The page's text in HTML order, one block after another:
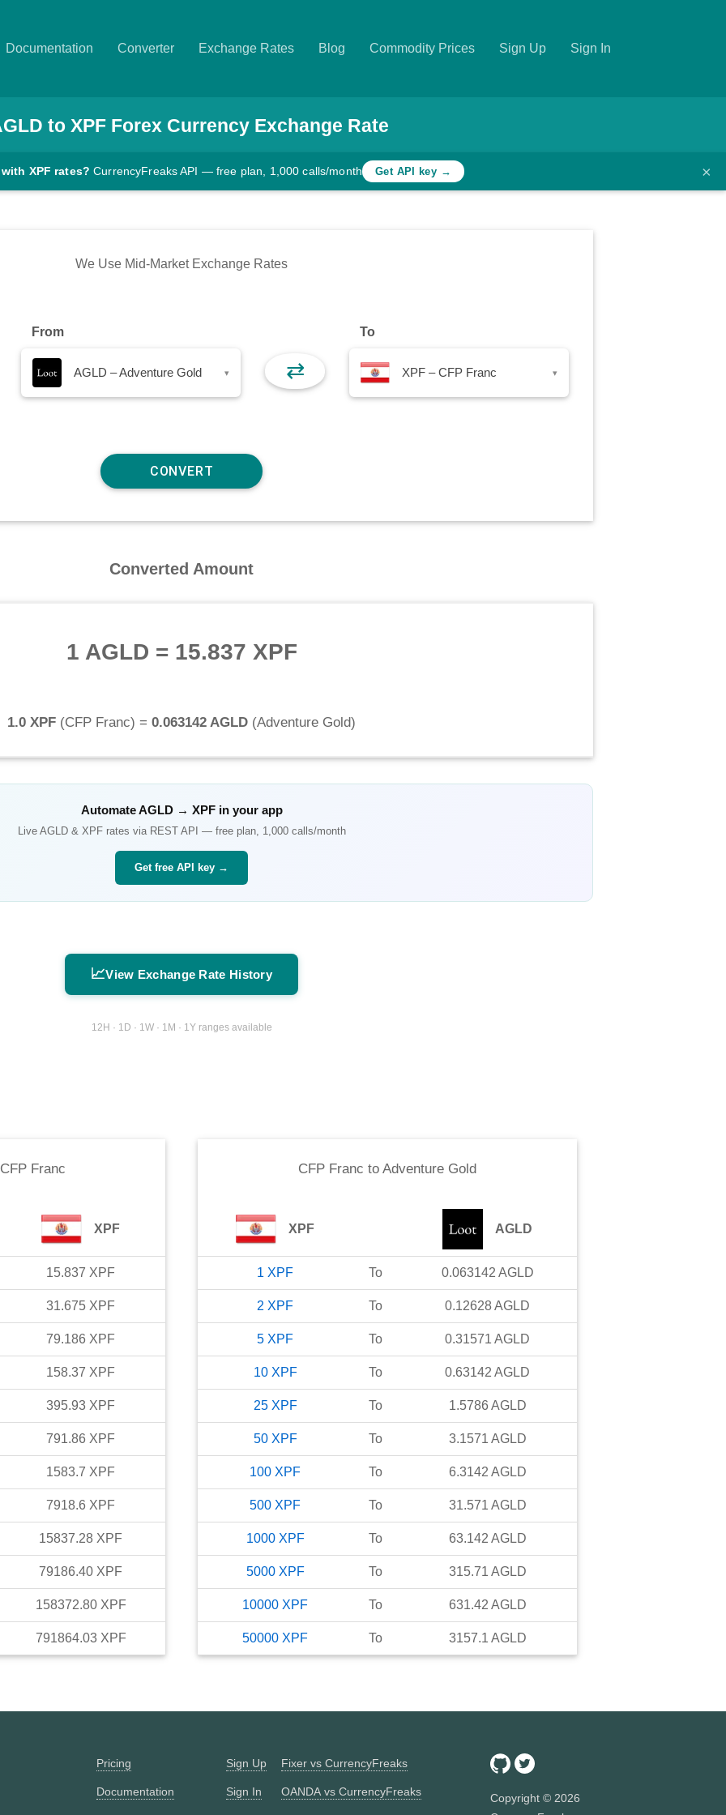
Documentation Converter Exchange Rates Blog Commodity Prices Sign Up Sign In
to XPFForex Currency Exchange Rate
XPF rates? CurrencyFreaks API — free plan, 1,000 calls/month Get API key → ×
We Use Mid-Market Exchange Rates
From
AGLD – Adventure Gold ▾ ⇄
To
XPF – CFP Franc ▾
Converted Amount
1 AGLD = 15.837 XPF
1.0 XPF (CFP Franc) = 0.063142 AGLD (Adventure Gold)
AutomateAGLD→ XPFin your app
Live AGLD& XPFrates via REST API — free plan, 1,000 calls/month
Get free API key →
📈View Exchange Rate History
12H · 1D · 1W · 1M · 1Y ranges available
CFP Franc
XPF
15.837 XPF
31.675 XPF
79.186 XPF
158.37 XPF
395.93 XPF
791.86 XPF
1583.7 XPF
7918.6 XPF
15837.28 XPF
79186.40 XPF
158372.80 XPF
791864.03 XPF
CFP Franc to Adventure Gold
XPF AGLD
1 XPF To 0.063142 AGLD
2 XPF To 0.12628AGLD
5 XPF To 0.31571 AGLD
10 XPF To 0.63142 AGLD
25 XPF To 1.5786 AGLD
50 XPF To 3.1571 AGLD
100 XPF To 6.3142 AGLD
500 XPF To 31.571 AGLD
1000 XPF To 63.142 AGLD
5000 XPF To 315.71 AGLD
10000 XPF To 631.42 AGLD
50000 XPF To 3157.1 AGLD
Pricing
Documentation
Sign Up
Sign In
Fixer vs CurrencyFreaks
OANDA vs CurrencyFreaks Copyright © 2026